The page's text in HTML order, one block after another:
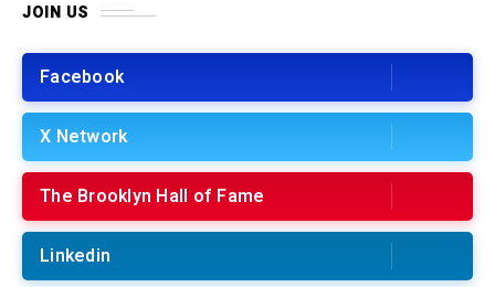
JOIN US
Facebook
X Network
The Brooklyn Hall of Fame
Linkedin